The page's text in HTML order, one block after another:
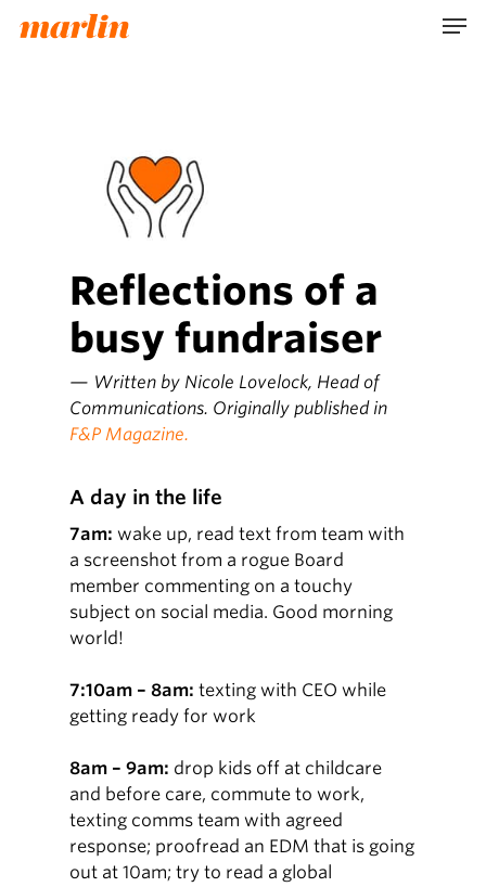
Reflections of a
busy fundraiser
— Written by Nicole Lovelock, Head of
Communications. Originally published in
F&P Magazine.
A day in the life
7am: wake up, read text from team with
a screenshot from a rogue Board
member commenting on a touchy
subject on social media. Good morning
world!
7:10am – 8am: texting with CEO while
getting ready for work
8am – 9am: drop kids off at childcare
and before care, commute to work,
texting comms team with agreed
response; proofread an EDM that is going
out at 10am; try to read a global